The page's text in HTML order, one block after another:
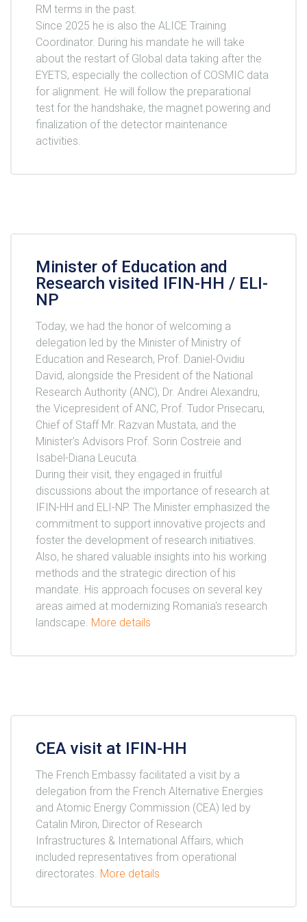
RM terms in the past.
Since 2025 he is also the ALICE Training
Coordinator. During his mandate he will take
about the restart of Global data taking after the
EYETS, especially the collection of COSMIC data
for alignment. He will follow the preparational
test for the handshake, the magnet powering and
finalization of the detector maintenance
activities.
Minister of Education and
Research visited IFIN-HH / ELI-
NP
Today, we had the honor of welcoming a
delegation led by the Minister of Ministry of
Education and Research, Prof. Daniel-Ovidiu
David, alongside the President of the National
Research Authority (ANC), Dr. Andrei Alexandru,
the Vicepresident of ANC, Prof. Tudor Prisecaru,
Chief of Staff Mr. Razvan Mustata, and the
Minister's Advisors Prof. Sorin Costreie and
Isabel-Diana Leucuta.
During their visit, they engaged in fruitful
discussions about the importance of research at
IFIN-HH and ELI-NP. The Minister emphasized the
commitment to support innovative projects and
foster the development of research initiatives.
Also, he shared valuable insights into his working
methods and the strategic direction of his
mandate. His approach focuses on several key
areas aimed at modernizing Romania's research
landscape. More details
CEA visit at IFIN-HH
The French Embassy facilitated a visit by a
delegation from the French Alternative Energies
and Atomic Energy Commission (CEA) led by
Catalin Miron, Director of Research
Infrastructures & International Affairs, which
included representatives from operational
directorates. More details